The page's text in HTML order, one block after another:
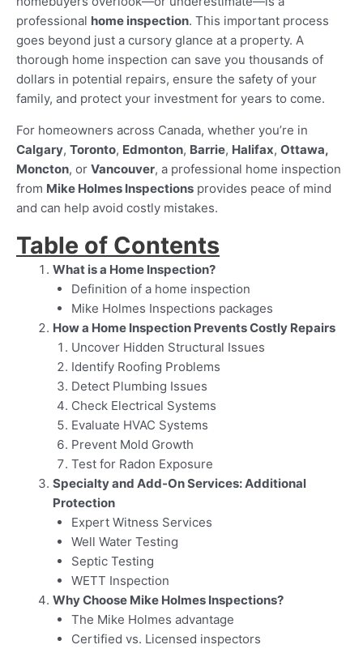
professional home inspection. This important process
goes beyond just a cursory glance at a property. A
thorough home inspection can save you thousands of
dollars in potential repairs, ensure the safety of your
family, and protect your investment for years to come.
For homeowners across Canada, whether you’re in
Calgary, Toronto, Edmonton, Barrie, Halifax, Ottawa,
Moncton, or Vancouver, a professional home inspection
from Mike Holmes Inspections provides peace of mind
and can help avoid costly mistakes.
Table of Contents
What is a Home Inspection?
Definition of a home inspection
Mike Holmes Inspections packages
How a Home Inspection Prevents Costly Repairs
Uncover Hidden Structural Issues
Identify Roofing Problems
Detect Plumbing Issues
Check Electrical Systems
Evaluate HVAC Systems
Prevent Mold Growth
Test for Radon Exposure
Specialty and Add-On Services: Additional
Protection
Expert Witness Services
Well Water Testing
Septic Testing
WETT Inspection
Why Choose Mike Holmes Inspections?
The Mike Holmes advantage
Certified vs. Licensed inspectors